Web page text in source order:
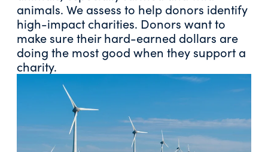
animals. We assess to help donors identify
high-impact charities. Donors want to
make sure their hard-earned dollars are
doing the most good when they support a
charity.